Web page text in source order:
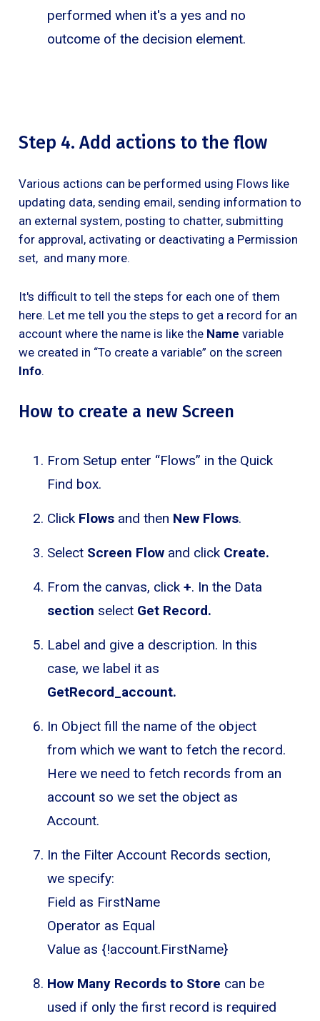
performed when it's a yes and no
outcome of the decision element.
Step 4. Add actions to the flow
Various actions can be performed using Flows like
updating data, sending email, sending information to
an external system, posting to chatter, submitting
for approval, activating or deactivating a Permission
set, and many more.
It's difficult to tell the steps for each one of them
here. Let me tell you the steps to get a record for an
account where the name is like the Name variable
we created in “To create a variable” on the screen
Info.
How to create a new Screen
From Setup enter “Flows” in the Quick
Find box.
Click Flows and then New Flows.
Select Screen Flow and click Create.
From the canvas, click +. In the Data
section select Get Record.
Label and give a description. In this
case, we label it as
GetRecord_account.
In Object fill the name of the object
from which we want to fetch the record.
Here we need to fetch records from an
account so we set the object as
Account.
In the Filter Account Records section,
we specify:
Field as FirstName
Operator as Equal
Value as {!account.FirstName}
How Many Records to Store can be
used if only the first record is required